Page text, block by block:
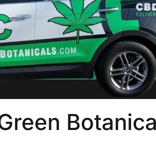
- Hemp Policy in
UPDATE FLOWER,